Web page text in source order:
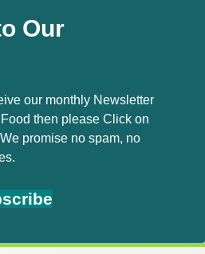
Our
our monthly Newsletter
then please Click on
promise no spam, no